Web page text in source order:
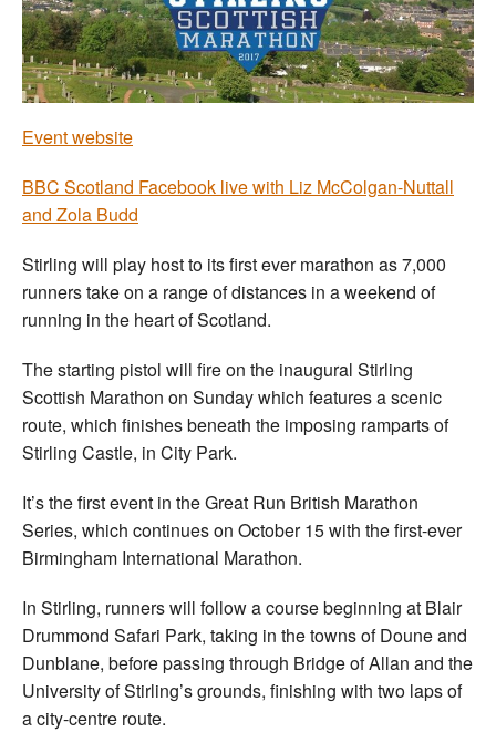
Welfare
Coaches
Event website
BBC Scotland Facebook live with Liz McColgan-Nuttall
and Zola Budd
Stirling will play host to its first ever marathon as 7,000
runners take on a range of distances in a weekend of
running in the heart of Scotland.
The starting pistol will fire on the inaugural Stirling
Scottish Marathon on Sunday which features a scenic
route, which finishes beneath the imposing ramparts of
Stirling Castle, in City Park.
It’s the first event in the Great Run British Marathon
Series, which continues on October 15 with the first-ever
Birmingham International Marathon.
In Stirling, runners will follow a course beginning at Blair
Drummond Safari Park, taking in the towns of Doune and
Dunblane, before passing through Bridge of Allan and the
University of Stirling’s grounds, finishing with two laps of
a city-centre route.